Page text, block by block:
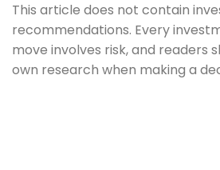
This article does not contain
recommendations. Every
move involves risk, and readers
own research when making a